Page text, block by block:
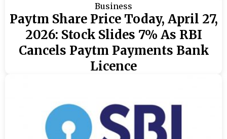
Business
Paytm Share Price Today, April 27,
2026: Stock Slides 7% As RBI
Cancels Paytm Payments Bank
Licence